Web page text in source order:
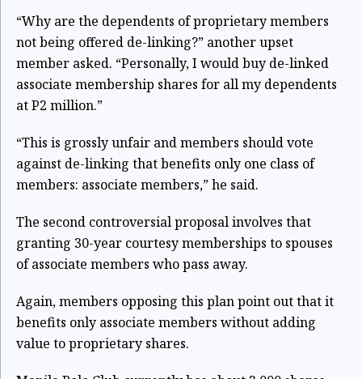
“Why are the dependents of proprietary members
not being offered de-linking?” another upset
member asked. “Personally, I would buy de-linked
associate membership shares for all my dependents
at P2 million.”
“This is grossly unfair and members should vote
against de-linking that benefits only one class of
members: associate members,” he said.
The second controversial proposal involves that
granting 30-year courtesy memberships to spouses
of associate members who pass away.
Again, members opposing this plan point out that it
benefits only associate members without adding
value to proprietary shares.